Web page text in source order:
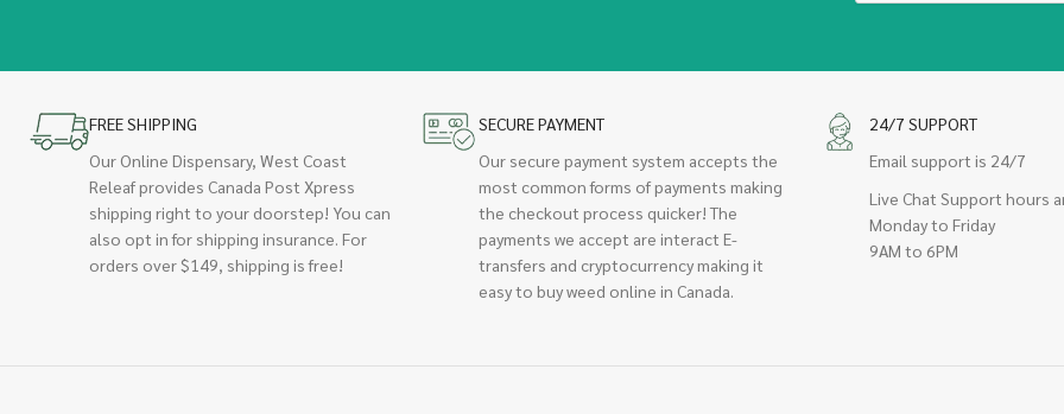
FREE SHIPPING
Our Online Dispensary, West Coast
Releaf provides Canada Post Xpress
shipping right to your doorstep! You can
also opt in for shipping insurance. For
orders over $149, shipping is free!
SECURE PAYMENT
Our secure payment system accepts the
most common forms of payments making
the checkout process quicker! The
payments we accept are interact E-
transfers and cryptocurrency making it
easy to buy weed online in Canada.
24/7 SUPPORT
Email support is 24/7
Live Chat Support hours
Monday to Friday
9AM to 6PM